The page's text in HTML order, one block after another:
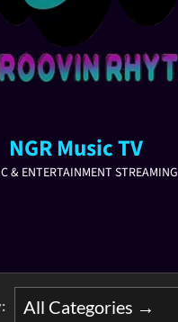
NGR Music TV
& ENTERTAINMENT STREAMING